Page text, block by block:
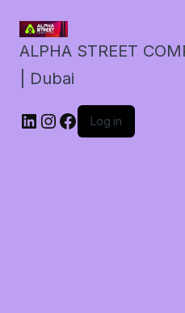
ALPHA STREET
| Dubai
LinkedIn
Instagram
Facebook
Log in